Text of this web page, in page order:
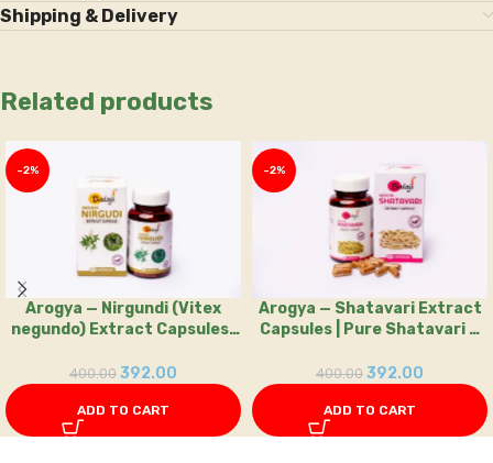
Shipping & Delivery
Related products
-2%
Arogya — Nirgundi (Vitex
negundo) Extract Capsules |
400.00 392.00
ADD TO CART
-2%
Arogya — Shatavari Extract
Capsules | Pure Shatavari —
400.00 392.00
ADD TO CART